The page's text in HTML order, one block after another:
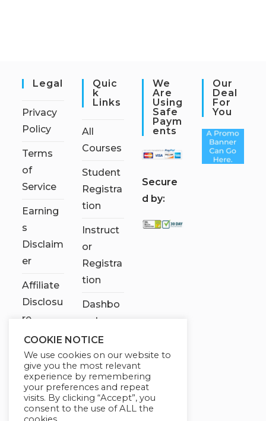
Legal
Privacy
Policy
Terms
of
Service
Earning
s
Disclaim
er
Affiliate
Disclosu
re
Quic
K
Links
All
Courses
Student
Registra
tion
Instruct
or
Registra
tion
Dashbo
ard
Contact
Us
My
account
We
Are
Using
Safe
Paym
Ents
Secure
d by:
Our
Deal
For
You
COOKIE NOTICE
We use cookies on our website to
give you the most relevant
experience by remembering
your preferences and repeat
visits. By clicking “Accept”, you
consent to the use of ALL the